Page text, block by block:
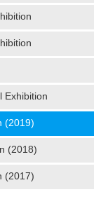
Exhibition
(2019)
(2018)
(2017)